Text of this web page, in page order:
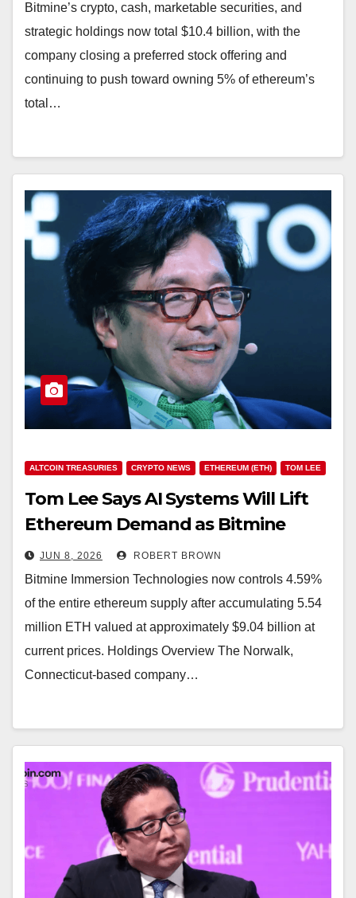
Bitmine’s crypto, cash, marketable securities, and
strategic holdings now total $10.4 billion, with the
company closing a preferred stock offering and
continuing to push toward owning 5% of ethereum’s
total…
ALTCOIN TREASURIES CRYPTO NEWS ETHEREUM (ETH) TOM LEE
Tom Lee Says AI Systems Will Lift
Ethereum Demand as Bitmine
Stacks 5.54M ETH
JUN 8, 2026 ROBERT BROWN
Bitmine Immersion Technologies now controls 4.59%
of the entire ethereum supply after accumulating 5.54
million ETH valued at approximately $9.04 billion at
current prices. Holdings Overview The Norwalk,
Connecticut-based company…